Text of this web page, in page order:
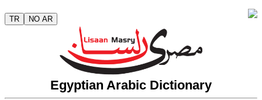
TR NO AR
Egyptian Arabic Dictionary